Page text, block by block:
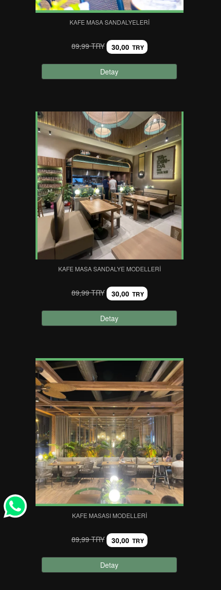
KAFE MASA SANDALYELERI
89,99 TRY 30,00 TRY
Detay
KAFE MASA SANDALYE MODELLERI
89,99 TRY 30,00 TRY
Detay
KAFE MASASI MODELLERI
89,99 TRY 30,00 TRY
Detay